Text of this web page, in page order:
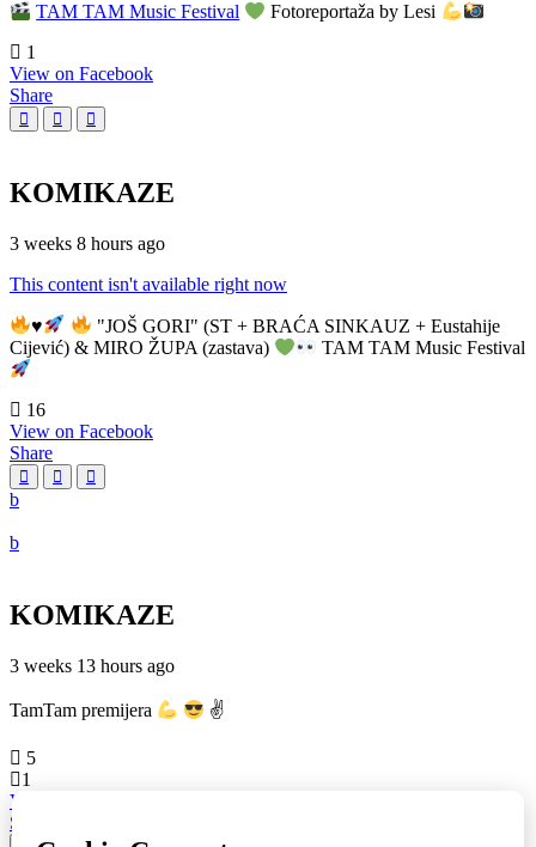
TAM TAM Music Festival
Fotoreportaža by Lesi
1
View on Facebook
Share
KOMIKAZE
3 weeks 8 hours ago
This content isn't available right now
♥️
"JOŠ GORI" (ST + BRAĆA SINKAUZ + Eustahije
Cijević) & MIRO ŽUPA (zastava)
TAM TAM Music Festival
16
View on Facebook
Share
KOMIKAZE
3 weeks 13 hours ago
TamTam premijera ✌
5
1
View on Facebook
Share